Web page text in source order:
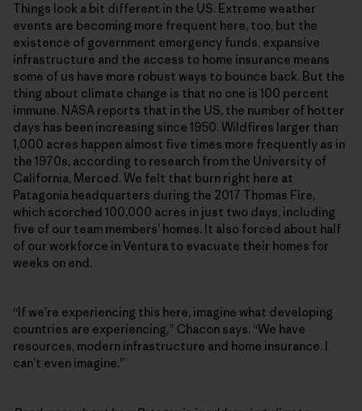
Things look a bit different in the US. Extreme weather
events are becoming more frequent here, too, but the
existence of government emergency funds, expansive
infrastructure and the access to home insurance means
some of us have more robust ways to bounce back. But the
thing about climate change is that no one is 100 percent
immune. NASA reports that in the US, the number of hotter
days has been increasing since 1950. Wildfires larger than
1,000 acres happen almost five times more frequently as in
the 1970s, according to research from the University of
California, Merced. We felt that burn right here at
Patagonia headquarters during the 2017 Thomas Fire,
which scorched 100,000 acres in just two days, including
five of our team members’ homes. It also forced about half
of our workforce in Ventura to evacuate their homes for
weeks on end.
“If we’re experiencing this here, imagine what developing
countries are experiencing,” Chacon says. “We have
resources, modern infrastructure and home insurance. I
can’t even imagine.”